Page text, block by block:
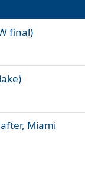
final)
Miami